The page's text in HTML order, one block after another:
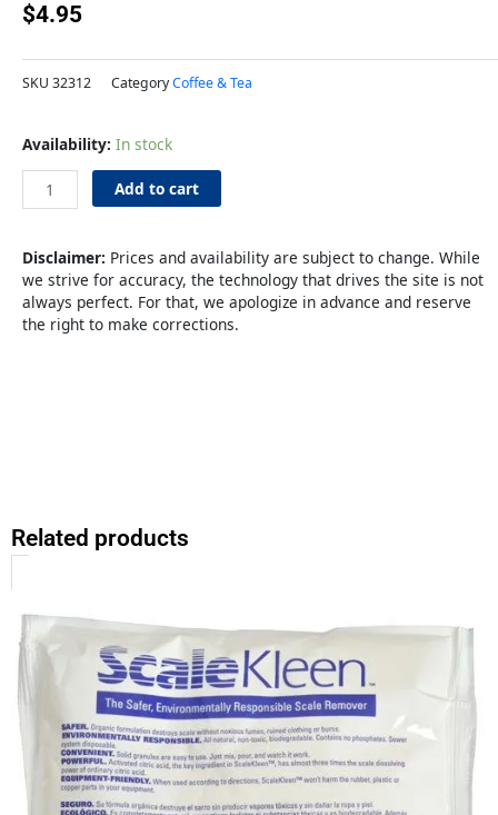
$4.95
SKU 32312 CategoryCoffee & Tea
Availability: In stock
Tea
SS
quantity
Add to cart
Disclaimer: Prices and availability are subject to change. While
we strive for accuracy, the technology that drives the site is not
always perfect. For that, we apologize in advance and reserve
the right to make corrections.
Related products